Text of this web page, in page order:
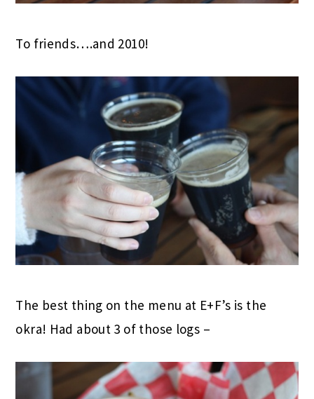
To friends….and 2010!
The best thing on the menu at E+F’s is the
okra! Had about 3 of those logs –